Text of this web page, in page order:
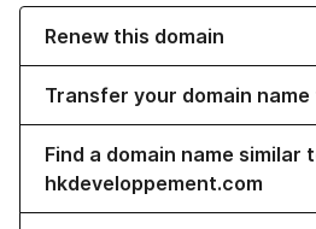
Renew this domain
Transfer your domain name
Find a domain name similar
hkdeveloppement.com